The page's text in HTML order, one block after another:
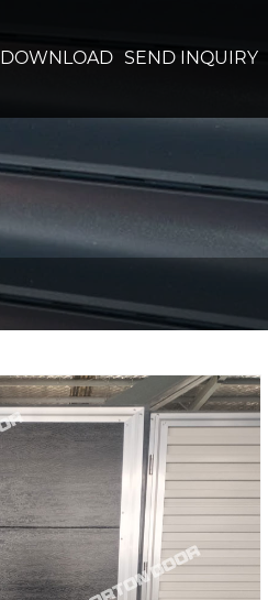
DOWNLOAD SEND INQUIRY